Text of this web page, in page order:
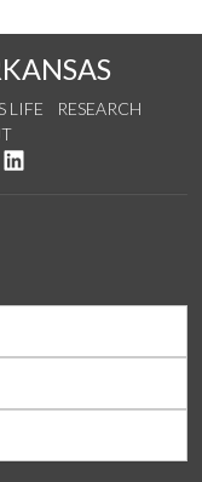
LIFE
RESEARCH
on YouTube
us on Instagram